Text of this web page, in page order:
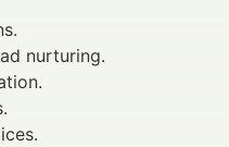
nurturing.